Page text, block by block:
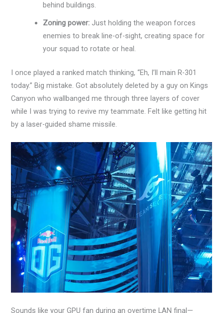
behind buildings.
Zoning power: Just holding the weapon forces
enemies to break line-of-sight, creating space for
your squad to rotate or heal.
I once played a ranked match thinking, “Eh, I’ll main R-301
today.” Big mistake. Got absolutely deleted by a guy on Kings
Canyon who wallbanged me through three layers of cover
while I was trying to revive my teammate. Felt like getting hit
by a laser-guided shame missile.
Sounds like your GPU fan during an overtime LAN final—